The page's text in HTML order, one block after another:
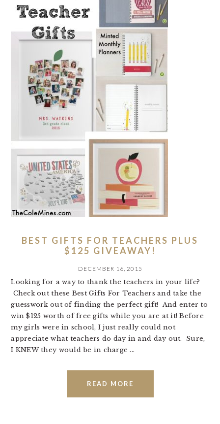
BEST GIFTS FOR TEACHERS PLUS
$125 GIVEAWAY!
DECEMBER 16, 2015
Looking for a way to thank the teachers in your life?
Check out these Best Gifts For Teachers and take the
guesswork out of finding the perfect gift! And enter to
win $125 worth of free gifts while you are at it! Before
my girls were in school, I just really could not
appreciate what teachers do day in and day out. Sure,
I KNEW they would be in charge ...
READ MORE